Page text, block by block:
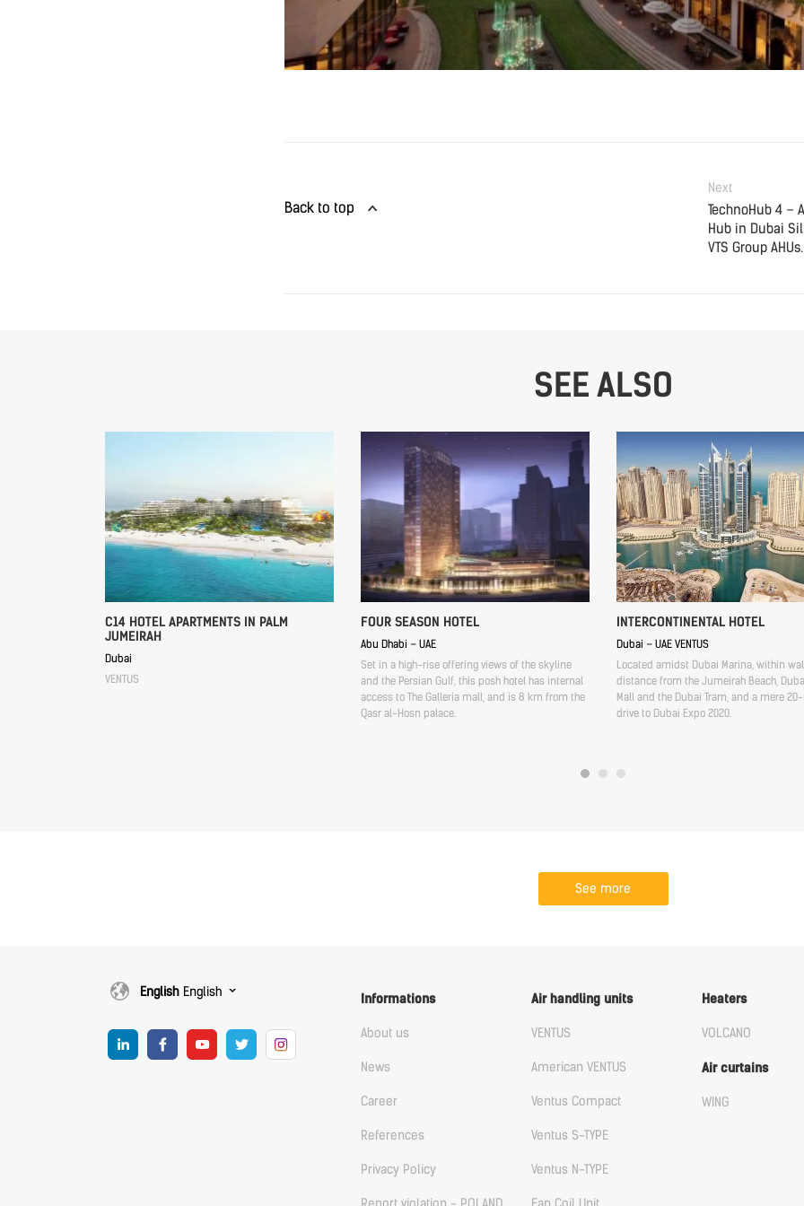
Back to top
Next
TechnoHub 4 –
Hub in Dubai
VTS Group AHUs.
SEE ALSO
C14 HOTEL APARTMENTS IN PALM
JUMEIRAH
Dubai
VENTUS
FOUR SEASON HOTEL
Abu Dhabi – UAE
Set in a high-rise offering views of the skyline
and the Persian Gulf, this posh hotel has internal
access to The Galleria mall, and is 8 km from the
Qasr al-Hosn palace.
INTERCONTINENTAL HOTEL
Dubai – UAE VENTUS
Located amidst Dubai Marina, within
distance from the Jumeirah Beach,
Mall and the Dubai Tram, and a mere
drive to Dubai Expo 2020.
See more
English English Informations
About us
News
Career
References
Privacy Policy
Air handling units
VENTUS
American VENTUS
Ventus Compact
Ventus S-TYPE
Ventus N-TYPE
Heaters
VOLCANO
Air curtains
WING